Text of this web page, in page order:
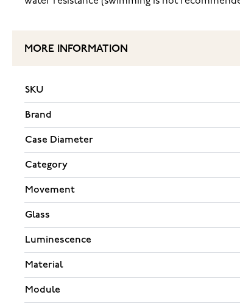
MORE INFORMATION
SKU
Brand
Case Diameter
Category
Movement
Glass
Luminescence
Material
Module